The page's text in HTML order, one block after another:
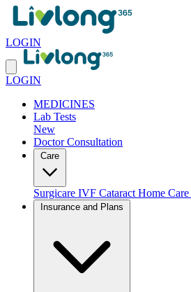
LOGIN
LOGIN
MEDICINES
Lab Tests
New
Doctor Consultation
Surgicare IVF Cataract Home Care